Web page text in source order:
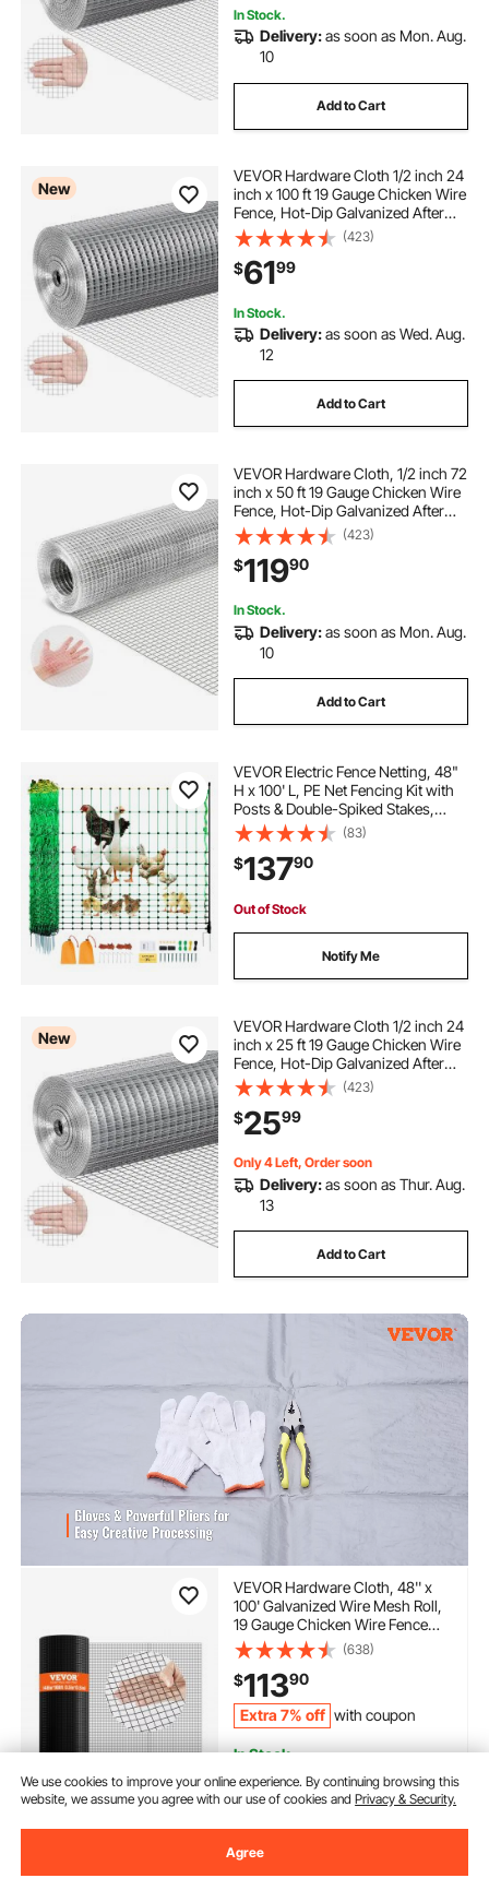
In Stock.
Delivery:as soon as Mon. Aug.
10
Add to Cart
New
VEVOR Hardware Cloth 1/2 inch 24
inch x 100 ft 19 Gauge Chicken Wire
Fence, Hot-Dip Galvanized After
Welding Metal Wire Mesh Roll,
Garden Plant Welded Fencing Roll
Supports Poultry Netting Cage
Fence
(423)
$6199
In Stock.
Delivery:as soon as Wed. Aug.
12
Add to Cart
VEVOR Hardware Cloth, 1/2 inch 72
inch x 50 ft 19 Gauge Chicken Wire
Fence, Hot-Dip Galvanized After
Welding Metal Wire Mesh Roll,
Garden Plant Welded Fencing Roll
Supports Poultry Netting Cage
Fence
(423)
$11990
In Stock.
Delivery:as soon as Mon. Aug.
10
Add to Cart
VEVOR Electric Fence Netting, 48"
H x 100' L, PE Net Fencing Kit with
Posts & Double-Spiked Stakes,
Utility Portable Mesh for Chickens,
Ducks, Geese, Rabbits, Used in
Backyards, Farms, and Ranches
(83)
$13790
Out of Stock
Notify Me
New
VEVOR Hardware Cloth 1/2 inch 24
inch x 25 ft 19 Gauge Chicken Wire
Fence, Hot-Dip Galvanized After
Welding Metal Wire Mesh Roll,
Garden Plant Welded Fencing Roll
Supports Poultry Netting Cage
Fence
(423)
$2599
Only 4 Left, Order soon
Delivery:as soon as Thur. Aug.
13
Add to Cart
VEVOR Hardware Cloth, 48'' x
100' Galvanized Wire Mesh Roll,
19 Gauge Chicken Wire Fence
Roll, Vinyl Coating Metal Wire
Mesh for Chicken Coop Barrier,
Rabbit Snake Fences, Poultry
Enclosures
(638)
$11390
Extra 7% off with coupon
In Stock.
Delivery: as soon as Mon.
Aug. 10
We use cookies to improve your online experience. By continuing browsing this
website, we assume you agree with our use of cookies andPrivacy & Security.
Agree